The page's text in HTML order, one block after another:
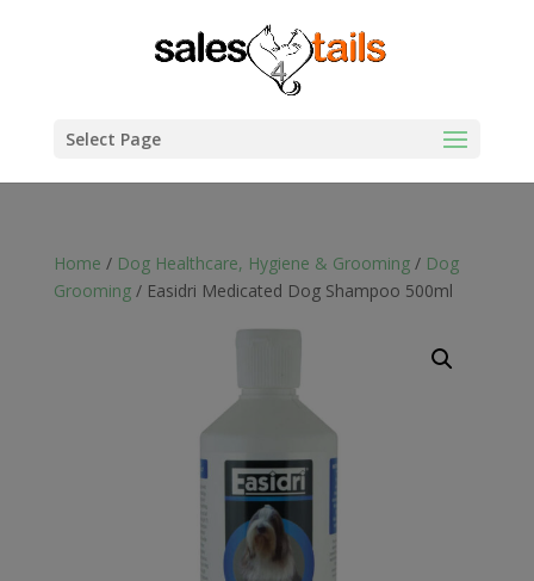
Select Page
Home / Dog Healthcare, Hygiene & Grooming/ Dog
Grooming/ Easidri Medicated Dog Shampoo 500ml